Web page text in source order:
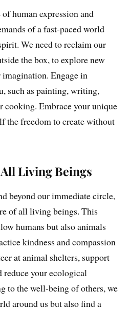
human expression and
of a fast-paced world
We need to reclaim our
the box, to explore new
Engage in
such as painting, writing,
cooking. Embrace your unique
the freedom to create without
Living Beings
beyond our immediate circle,
of all living beings. This
humans but also animals
kindness and compassion
at animal shelters, support
reduce your ecological
to the well-being of others, we
around us but also find a